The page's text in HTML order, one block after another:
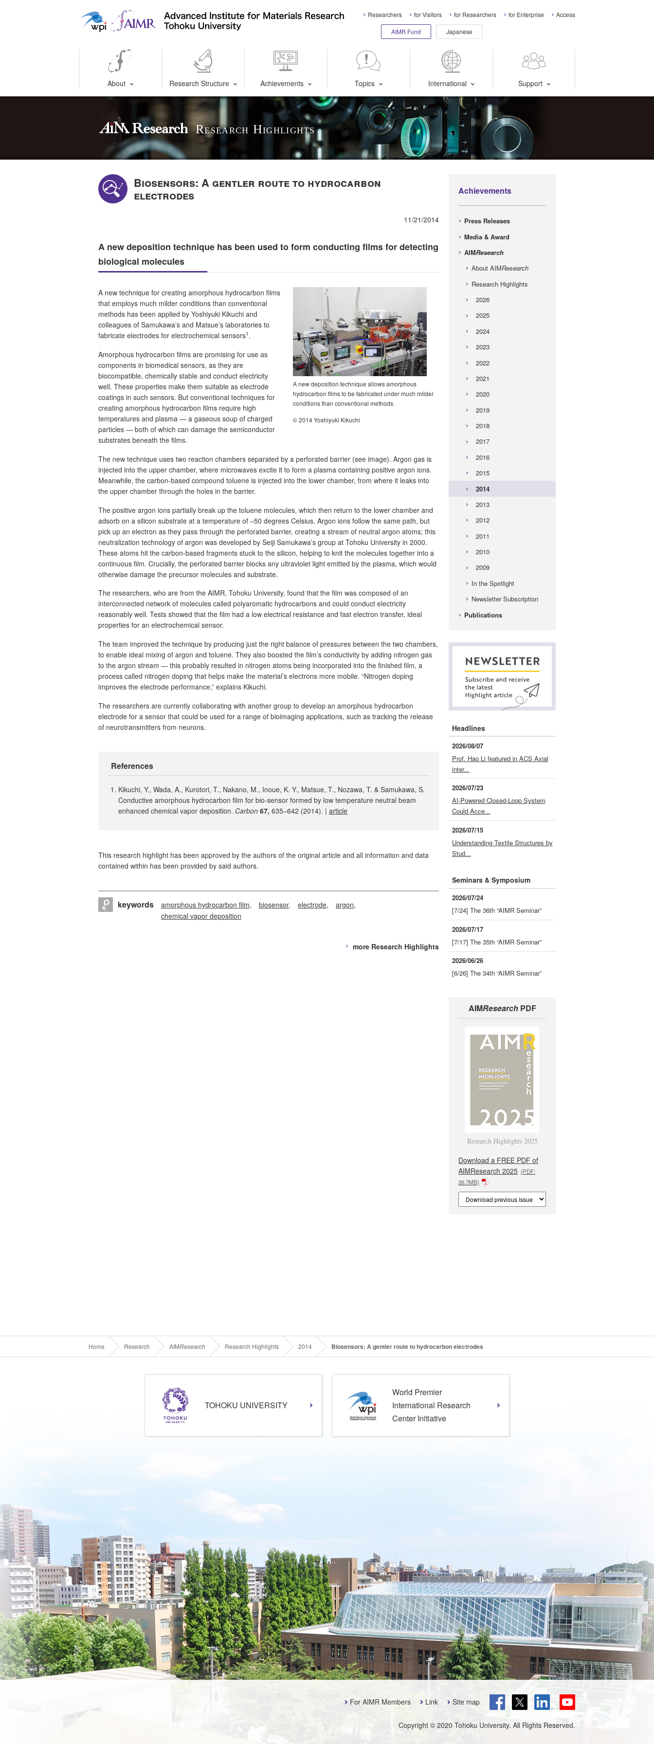
About Research Structure Achievements Topics International Support
Researchers for Visitors for Researchers for Enterprise Access
AIMR Fund Japanese
Research Highlights
Biosensors: A gentler route to hydrocarbon
electrodes
11/21/2014
A new deposition technique has been used to form conducting films for detecting
biological molecules
A new deposition technique allows amorphous
hydrocarbon films to be fabricated under much milder
conditions than conventional methods.
© 2014 Yoshiyuki Kikuchi
A new technique for creating amorphous hydrocarbon films
that employs much milder conditions than conventional
methods has been applied by Yoshiyuki Kikuchi and
colleagues of Samukawa’s and Matsue’s laboratories to
fabricate electrodes for electrochemical sensors1 .
Amorphous hydrocarbon films are promising for use as
components in biomedical sensors, as they are
biocompatible, chemically stable and conduct electricity
well. These properties make them suitable as electrode
coatings in such sensors. But conventional techniques for
creating amorphous hydrocarbon films require high
temperatures and plasma — a gaseous soup of charged
particles — both of which can damage the semiconductor
substrates beneath the films.
The new technique uses two reaction chambers separated by a perforated barrier (see image). Argon gas is
injected into the upper chamber, where microwaves excite it to form a plasma containing positive argon ions.
Meanwhile, the carbon-based compound toluene is injected into the lower chamber, from where it leaks into
the upper chamber through the holes in the barrier.
The positive argon ions partially break up the toluene molecules, which then return to the lower chamber and
adsorb on a silicon substrate at a temperature of –50 degrees Celsius. Argon ions follow the same path, but
pick up an electron as they pass through the perforated barrier, creating a stream of neutral argon atoms; this
neutralization technology of argon was developed by Seiji Samukawa’s group at Tohoku University in 2000.
These atoms hit the carbon-based fragments stuck to the silicon, helping to knit the molecules together into a
continuous film. Crucially, the perforated barrier blocks any ultraviolet light emitted by the plasma, which would
otherwise damage the precursor molecules and substrate.
The researchers, who are from the AIMR, Tohoku University, found that the film was composed of an
interconnected network of molecules called polyaromatic hydrocarbons and could conduct electricity
reasonably well. Tests showed that the film had a low electrical resistance and fast electron transfer, ideal
properties for an electrochemical sensor.
The team improved the technique by producing just the right balance of pressures between the two chambers,
to enable ideal mixing of argon and toluene. They also boosted the film’s conductivity by adding nitrogen gas
to the argon stream — this probably resulted in nitrogen atoms being incorporated into the finished film, a
process called nitrogen doping that helps make the material’s electrons more mobile. “Nitrogen doping
improves the electrode performance,” explains Kikuchi.
The researchers are currently collaborating with another group to develop an amorphous hydrocarbon
electrode for a sensor that could be used for a range of bioimaging applications, such as tracking the release
of neurotransmitters from neurons.
References
Kikuchi, Y., Wada, A., Kurotori, T., Nakano, M., Inoue, K. Y., Matsue, T., Nozawa, T. & Samukawa, S.
Conductive amorphous hydrocarbon film for bio-sensor formed by low temperature neutral beam
enhanced chemical vapor deposition. Carbon 67, 635–642 (2014). | article
This research highlight has been approved by the authors of the original article and all information and data
contained within has been provided by said authors.
keywords amorphous hydrocarbon film biosensor electrode
argon
chemical vapor deposition
more Research Highlights
Achievements
Press Releases
Media & Award
AIMResearch
About AIMResearch
Research Highlights
2026
2025
2024
2023
2022
2021
2020
2019
2018
2017
2016
2015
2014
2013
2012
2011
2010
2009
In the Spotlight
Newsletter Subscription
Publications
Headlines
2026/08/07
Prof. Hao Li featured in ACS Axial
inter...
2026/07/23
AI-Powered Closed-Loop System
Could Acce...
2026/07/15
Understanding Textile Structures by
Stud...
Seminars & Symposium
2026/07/24
[7/24] The 36th “AIMR Seminar”
2026/07/17
[7/17] The 35th “AIMR Seminar”
2026/06/26
[6/26] The 34th “AIMR Seminar”
AIMResearchPDF
Research Highlights 2025
Download a FREE PDF of
AIMResearch 2025 (PDF:
26.7MB)
Home Research AIMResearch Research Highlights 2014 Biosensors: A gentler route to hydrocarbon electrodes
TOHOKU UNIVERSITY
World Premier
International Research
Center Initiative
For AIMR Members Link Site map
Copyright © 2020 Tohoku University. All Rights Reserved.